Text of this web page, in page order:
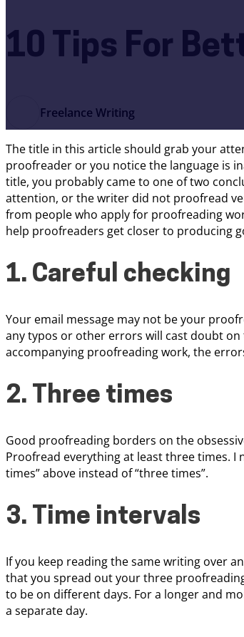
10 Tips For
Freelance Writing
The title in this article should grab your
proofreader or you notice the language is
title, you probably came to one of two
attention, or the writer did not proofread
from people who apply for proofreading
help proofreaders get closer to producing
1. Careful checking
Your email message may not be your
any typos or other errors will cast doubt
accompanying proofreading work, the
2. Three times
Good proofreading borders on the
Proofread everything at least three times.
times” above instead of “three times”.
3. Time intervals
If you keep reading the same writing over
that you spread out your three
to be on different days. For a longer and
a separate day.